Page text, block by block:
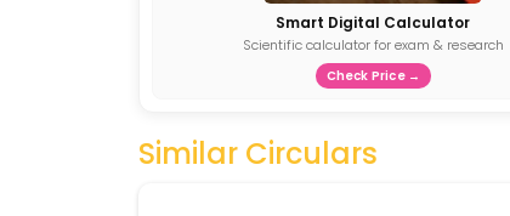
Smart Digital Calculator
Scientific calculator for exam & research
Check Price →
Similar Circulars